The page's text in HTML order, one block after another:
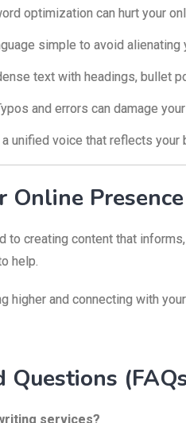
optimization can hurt your
simple to avoid alienating
text with headings, bullet
and errors can damage
unified voice that reflects your
Online Presence
to creating content that
help.
higher and connecting with
services?